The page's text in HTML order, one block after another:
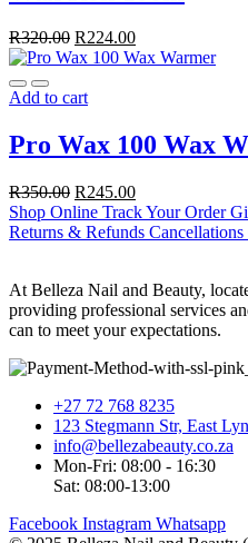
R320.00 R224.00
Add to cart
Pro Wax 100 Wax
R350.00 R245.00
Shop Online Track Your Order
Returns & Refunds Cancellations
At Belleza Nail and Beauty,
providing professional services
can to meet your expectations.
+27 72 768 8235
123 Stegmann Str, East
info@bellezabeauty.co.za
Mon-Fri: 08:00 - 16:30
Sat: 08:00-13:00
Facebook Instagram Whatsapp